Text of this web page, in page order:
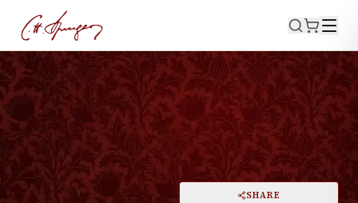
NEHEMIAH 4:10
Rubbish
PRINT SHARE